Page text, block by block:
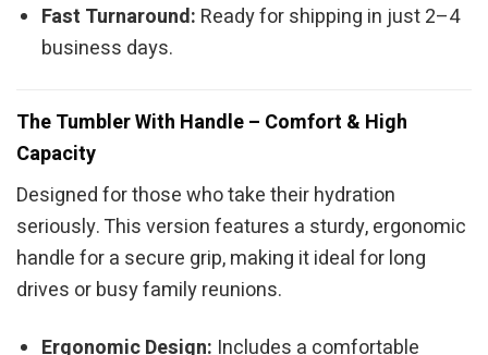
Fast Turnaround: Ready for shipping in just 2–4
business days.
The Tumbler With Handle – Comfort & High
Capacity
Designed for those who take their hydration
seriously. This version features a sturdy, ergonomic
handle for a secure grip, making it ideal for long
drives or busy family reunions.
Ergonomic Design: Includes a comfortable